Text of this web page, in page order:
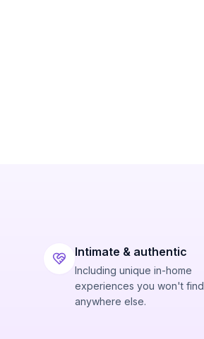
Intimate & authentic
Including unique in-home
experiences you won't find
anywhere else.